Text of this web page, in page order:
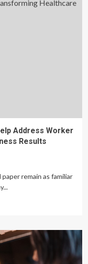
Address Worker
Results
remain as familiar